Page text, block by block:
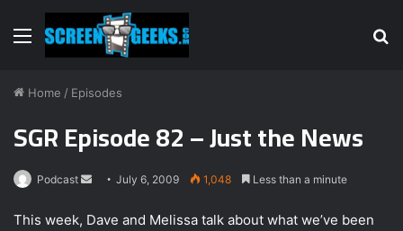
Menu
Home / Episodes
SGR Episode 82 – Just the News
Podcast
n
July 6, 2009 1,048 Less than a minute
This week, Dave and Melissa talk about what we’ve been